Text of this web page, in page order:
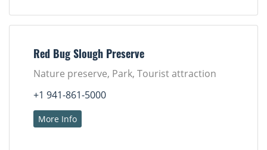
Red Bug Slough Preserve
Nature preserve, Park, Tourist attraction
+1 941-861-5000
More Info